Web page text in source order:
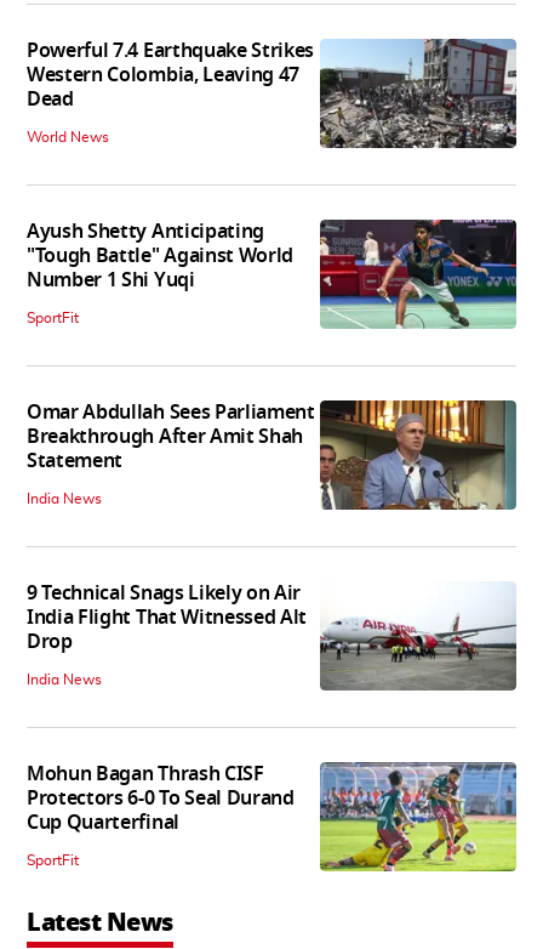
Powerful 7.4 Earthquake Strikes
Western Colombia, Leaving 47
Dead
World News
Ayush Shetty Anticipating
"Tough Battle" Against World
Number 1 Shi Yuqi
SportFit
Omar Abdullah Sees Parliament
Breakthrough After Amit Shah
Statement
India News
9 Technical Snags Likely on Air
India Flight That Witnessed Alt
Drop
India News
Mohun Bagan Thrash CISF
Protectors 6-0 To Seal Durand
Cup Quarterfinal
SportFit
Latest News